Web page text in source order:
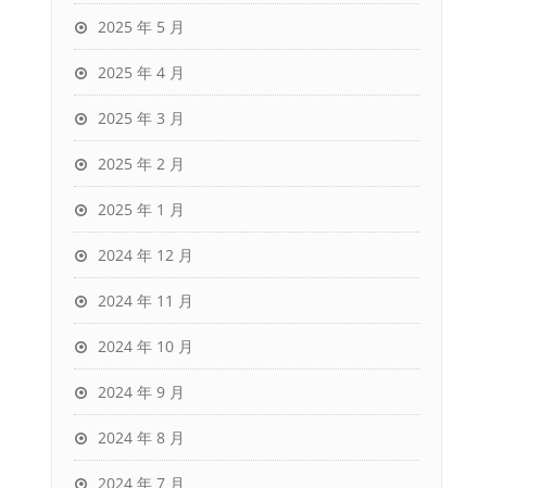
2025 年 5 月
2025 年 4 月
2025 年 3 月
2025 年 2 月
2025 年 1 月
2024 年 12 月
2024 年 11 月
2024 年 10 月
2024 年 9 月
2024 年 8 月
2024 年 7 月